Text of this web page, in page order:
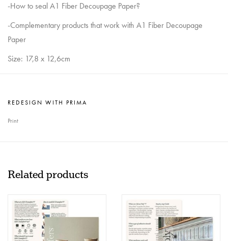
-How to seal A1 Fiber Decoupage Paper?
-Complementary products that work with A1 Fiber Decoupage
Paper
Size: 17,8 x 12,6cm
REDESIGN WITH PRIMA
Print
Related products